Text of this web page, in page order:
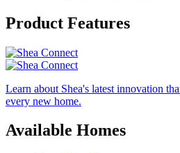
Product Features
Learn about Shea's latest innovation
every new home.
Available Homes